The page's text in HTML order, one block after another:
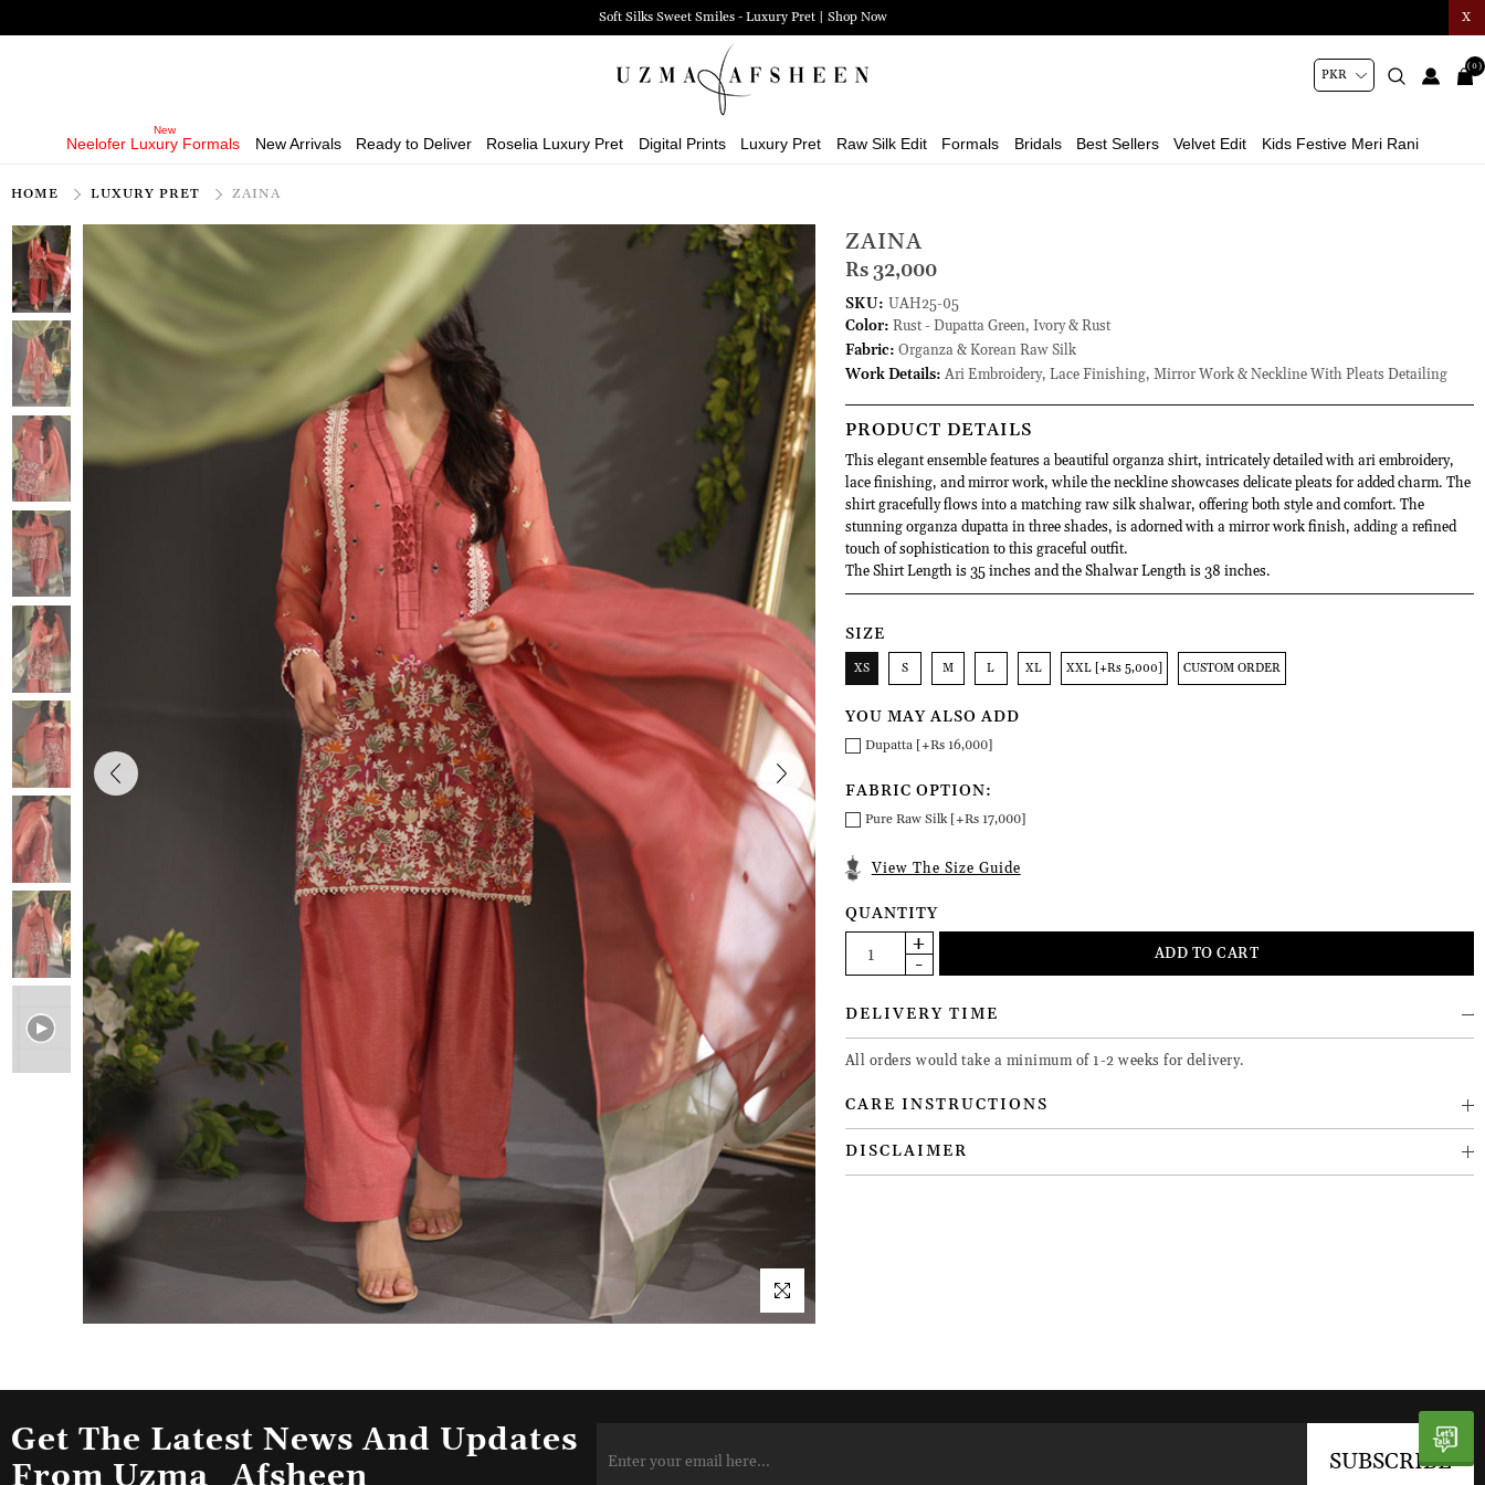
X
Soft Silks Sweet Smiles - Luxury Pret | Shop Now
Neelofer Luxury Formals New Arrivals Ready to Deliver Roselia Luxury Pret Digital Prints Luxury Pret Raw Silk Edit Formals Bridals Best Sellers Velvet Edit Kids Festive Meri Rani
(0)
HOME LUXURY PRET ZAINA
ZAINA
Rs 32,000
SKU: UAH25-05
Color: Rust - Dupatta Green, Ivory & Rust
Fabric: Organza & Korean Raw Silk
Work Details: Ari Embroidery, Lace Finishing, Mirror Work & Neckline With Pleats Detailing
PRODUCT DETAILS
This elegant ensemble features a beautiful organza shirt, intricately detailed with ari embroidery,
lace finishing, and mirror work, while the neckline showcases delicate pleats for added charm. The
shirt gracefully flows into a matching raw silk shalwar, offering both style and comfort. The
stunning organza dupatta in three shades, is adorned with a mirror work finish, adding a refined
touch of sophistication to this graceful outfit.
The Shirt Length is 35 inches and the Shalwar Length is 38 inches.
SIZE
XS S M L XL XXL [+Rs 5,000] CUSTOM ORDER
YOU MAY ALSO ADD
Dupatta [+Rs 16,000]
FABRIC OPTION:
Pure Raw Silk [+Rs 17,000]
View The Size Guide
QUANTITY
DELIVERY TIME
All orders would take a minimum of 1-2 weeks for delivery.
CARE INSTRUCTIONS
DISCLAIMER
Get The Latest News And Updates
From Uzma_Afsheen